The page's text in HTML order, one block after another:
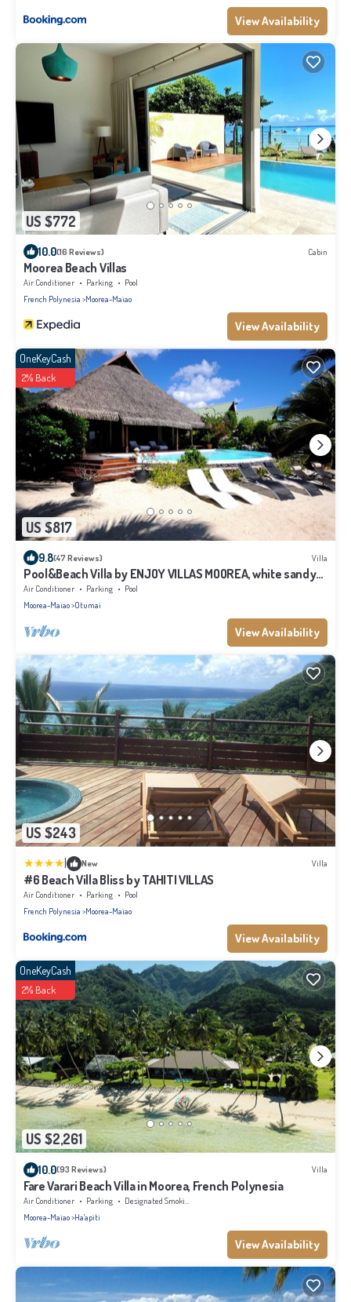
View Availability
US $772
10.0(16 Reviews) Cabin
Moorea Beach Villas
Air Conditioner Parking
Pool
French Polynesia Moorea-Maiao
View Availability
US $817
OneKeyCash
2% Back
9.8(47 Reviews) Villa
Pool&Beach Villa by ENJOY VILLAS MOOREA, white sandy
Beach + infinity Pool
Air Conditioner Parking
Pool
Moorea-Maiao Otumai
View Availability
US $243
New Villa
#6 Beach Villa Bliss by TAHITI VILLAS
Air Conditioner Parking
Pool
French Polynesia Moorea-Maiao
View Availability
US $2,261
OneKeyCash
2% Back
10.0(93 Reviews) Villa
Fare Varari Beach Villa in Moorea, French Polynesia
Air Conditioner Parking
Designated Smoking Area
Moorea-Maiao Ha'apiti
View Availability